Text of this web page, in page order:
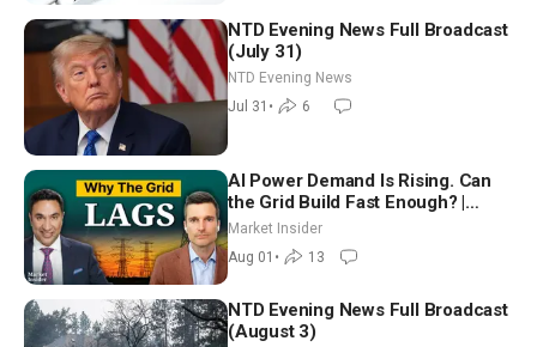
NTD Evening News Full Broadcast
(July 31)
NTD Evening News
Jul 31 • 6
AI Power Demand Is Rising. Can
the Grid Build Fast Enough? |
Joshua Rhodes
Market Insider
Aug 01 • 13
NTD Evening News Full Broadcast
(August 3)